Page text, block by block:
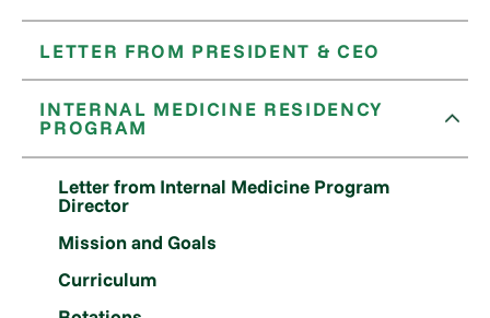
LETTER FROM PRESIDENT & CEO
INTERNAL MEDICINE RESIDENCY
PROGRAM
Letter from Internal Medicine Program
Director
Mission and Goals
Curriculum